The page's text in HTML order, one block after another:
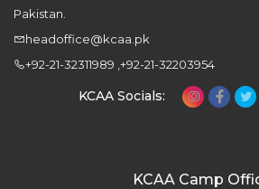
Pakistan.
headoffice@kcaa.pk
+92-21-32311989 ,+92-21-32203954
KCAA Socials:
KCAA Camp